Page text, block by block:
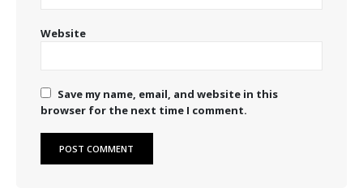
Website
Save my name, email, and website in this
browser for the next time I comment.